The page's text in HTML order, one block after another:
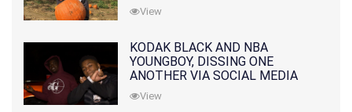
View
KODAK BLACK AND NBA
YOUNGBOY, DISSING ONE
ANOTHER VIA SOCIAL MEDIA
View